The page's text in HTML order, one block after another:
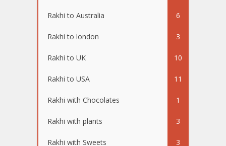
Rakhi to Australia 6
Rakhi to london 3
Rakhi to UK 10
Rakhi to USA 11
Rakhi with Chocolates 1
Rakhi with plants 3
Rakhi with Sweets 3